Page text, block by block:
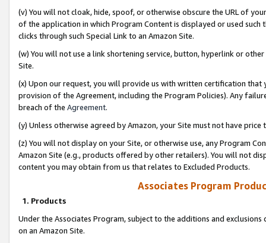
(v) You will not cloak, hide, spoof, or otherwise obscure the URL of
of the application in which Program Content is displayed or used
clicks through such Special Link to an Amazon Site.
(w) You will not use a link shortening service, button, hyperlink or
Site.
(x) Upon our request, you will provide us with written certification
provision of the Agreement, including the Program Policies). Any
breach of the Agreement.
(y) Unless otherwise agreed by Amazon, your Site must not have
(z) You will not display on your Site, or otherwise use, any Program
Amazon Site (e.g., products offered by other retailers). You will not
content you may obtain from us that relates to Excluded Products.
Associates Program
1. Products
Under the Associates Program, subject to the additions and
on an Amazon Site.